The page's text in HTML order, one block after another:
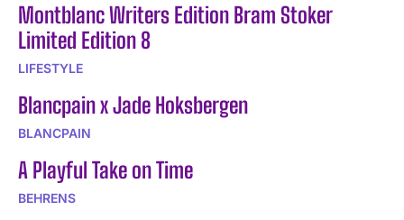
Montblanc Writers Edition Bram Stoker
Limited Edition 8
LIFESTYLE
Blancpain x Jade Hoksbergen
BLANCPAIN
A Playful Take on Time
BEHRENS